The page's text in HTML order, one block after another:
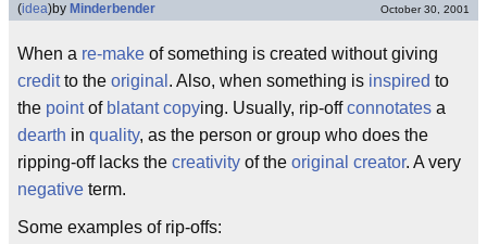
(idea)by Minderbender October 30, 2001
When a re-make of something is created without giving
creditto the original . Also, when something is inspired to
the pointof blatant copying. Usually, rip-offconnotates a
dearth in quality, as the person or group who does the
ripping-off lacks the creativity of the original creator. A very
negative term.
Some examples of rip-offs: